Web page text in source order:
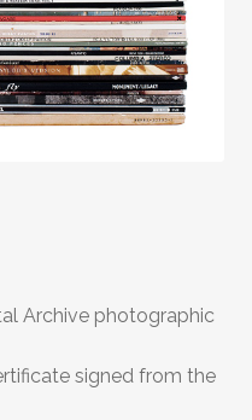
Archive photographic
signed from the